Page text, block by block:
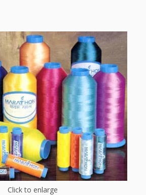
Click to enlarge